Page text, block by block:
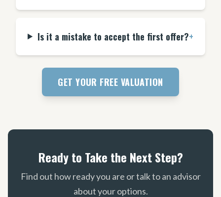
Is it a mistake to accept the first offer?+
GET YOUR FREE VALUATION
Ready to Take the Next Step?
Find out how ready you are or talk to an advisor
about your options.